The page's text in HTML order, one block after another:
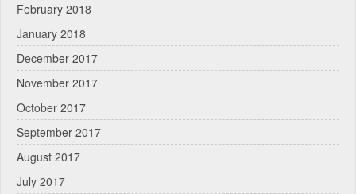
February 2018
January 2018
December 2017
November 2017
October 2017
September 2017
August 2017
July 2017